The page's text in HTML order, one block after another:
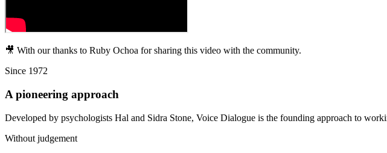
🎥 With our thanks to Ruby Ochoa for sharing this video with the community.
Since 1972
A pioneering approach
Developed by psychologists Hal and Sidra Stone, Voice Dialogue is the founding approach to
Without judgement